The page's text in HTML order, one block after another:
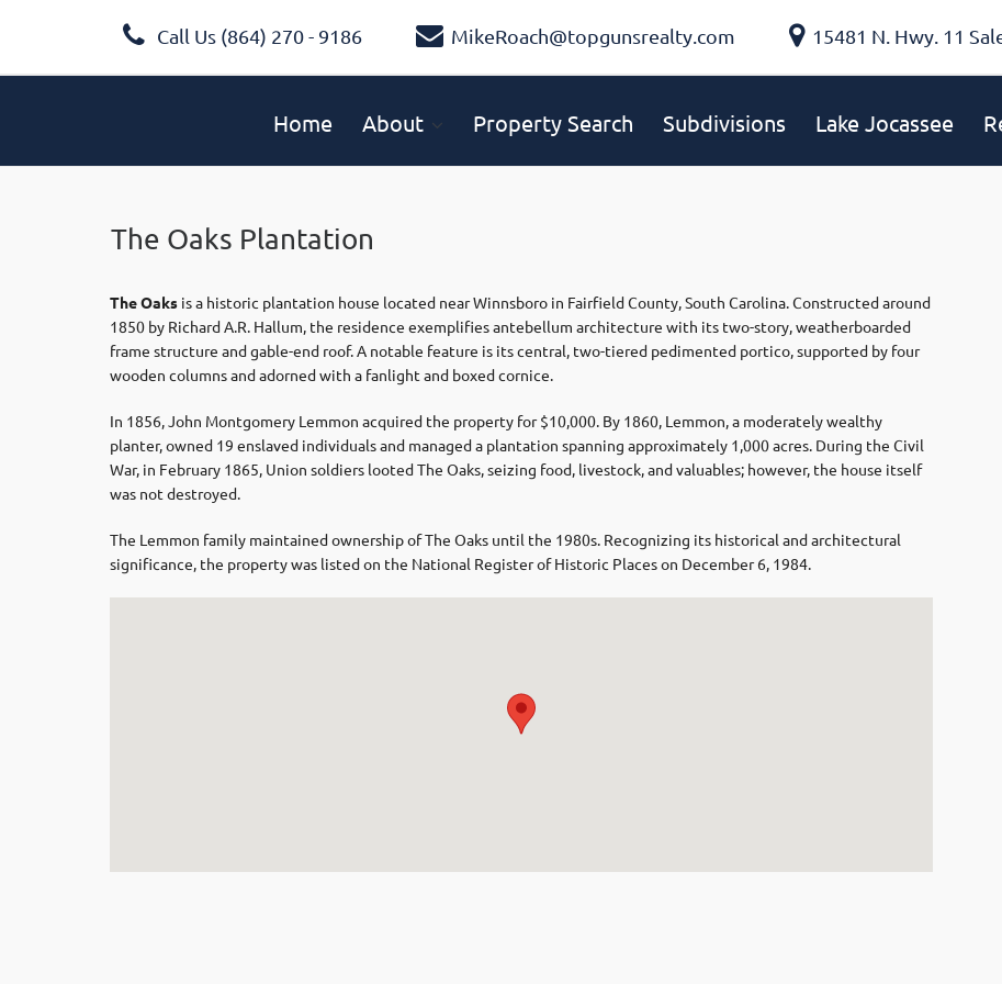
Call Us (864) 270 - 9186 MikeRoach@topgunsrealty.com 15481 N. Hwy. 11
Home About Property Search Subdivisions Lake Jocassee
The Oaks Plantation
The Oaks is a historic plantation house located near Winnsboro in Fairfield County, South Carolina. Constructed around
1850 by Richard A.R. Hallum, the residence exemplifies antebellum architecture with its two-story, weatherboarded
frame structure and gable-end roof. A notable feature is its central, two-tiered pedimented portico, supported by four
wooden columns and adorned with a fanlight and boxed cornice.
In 1856, John Montgomery Lemmon acquired the property for $10,000. By 1860, Lemmon, a moderately wealthy
planter, owned 19 enslaved individuals and managed a plantation spanning approximately 1,000 acres. During the Civil
War, in February 1865, Union soldiers looted The Oaks, seizing food, livestock, and valuables; however, the house itself
was not destroyed.
The Lemmon family maintained ownership of The Oaks until the 1980s. Recognizing its historical and architectural
significance, the property was listed on the National Register of Historic Places on December 6, 1984.